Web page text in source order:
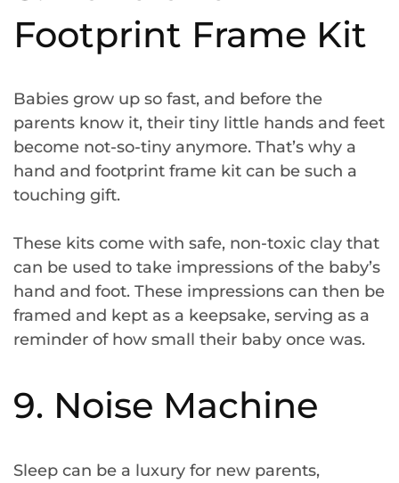
Footprint Frame Kit
Babies grow up so fast, and before the
parents know it, their tiny little hands and feet
become not-so-tiny anymore. That’s why a
hand and footprint frame kit can be such a
touching gift.
These kits come with safe, non-toxic clay that
can be used to take impressions of the baby’s
hand and foot. These impressions can then be
framed and kept as a keepsake, serving as a
reminder of how small their baby once was.
9. Noise Machine
Sleep can be a luxury for new parents,